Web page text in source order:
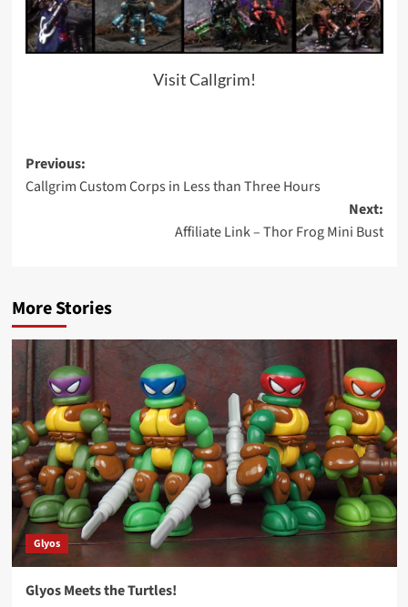
Visit Callgrim!
Post
navigation
Previous:
Callgrim Custom Corps in Less than Three Hours
Next:
Affiliate Link – Thor Frog Mini Bust
More Stories
Glyos
Glyos Meets the Turtles!